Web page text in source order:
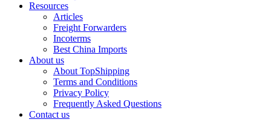
Resources
Articles
Freight Forwarders
Incoterms
Best China Imports
About us
About TopShipping
Terms and Conditions
Privacy Policy
Frequently Asked Questions
Contact us